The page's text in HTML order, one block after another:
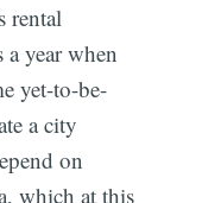
rental
year when
yet-to-be-
a city
on
which at this